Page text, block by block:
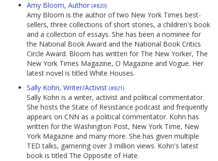
Amy Bloom, Author (#820)
Amy Bloom is the author of two New York Times best-
sellers, three collections of short stories, a children's book
and a collection of essays. She has been a nominee for
the National Book Award and the National Book Critics
Circle Award. Bloom has written for The New Yorker, The
New York Times Magazine, O Magazine and Vogue. Her
latest novel is titled White Houses.
Sally Kohn, Writer/Activist (#821)
Sally Kohn is a writer, activist and political commentator.
She hosts the State of Resistance podcast and frequently
appears on CNN as a political commentator. Kohn has
written for the Washington Post, New York Time, New
York Magazine and many more. She has given multiple
TED talks, garnering over 3 million views. Kohn's latest
book is titled The Opposite of Hate.